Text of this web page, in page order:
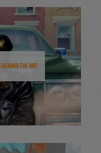
Behind the Art